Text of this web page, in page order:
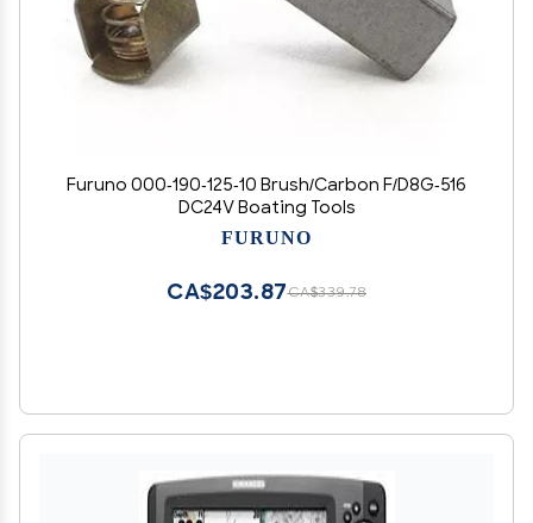
Furuno 000-190-125-10 Brush/Carbon F/D8G-516
DC24V Boating Tools
FURUNO
CA$339.78
CA$203.87